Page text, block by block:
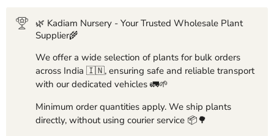
🌿 Kadiam Nursery - Your Trusted Wholesale Plant
Supplier🌾
We offer a wide selection of plants for bulk orders
across India 🇮🇳, ensuring safe and reliable transport
with our dedicated vehicles 🚛🌱
Minimum order quantities apply. We ship plants
directly, without using courier service 📦🌳